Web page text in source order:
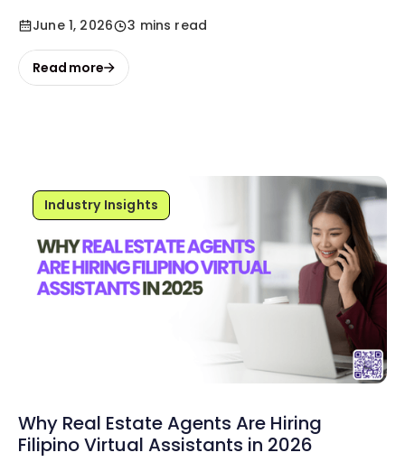
June 1, 2026 3 mins read
Read more
Industry Insights
Why Real Estate Agents Are Hiring
Filipino Virtual Assistants in 2026